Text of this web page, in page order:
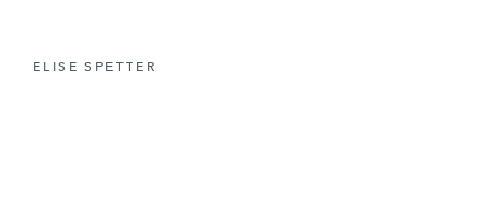
ELISE SPETTER